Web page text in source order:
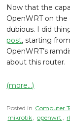
Now that the
OpenWRT on
dubious. I did
post, starting
OpenWRT’s
about this router.
(more…)
Posted in Computer
mikrotik , openwrt ,